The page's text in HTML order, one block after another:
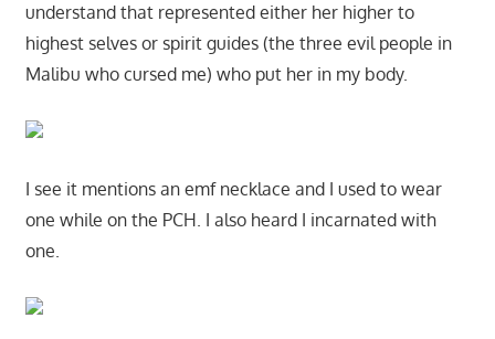
understand that represented either her higher to
highest selves or spirit guides (the three evil people in
Malibu who cursed me) who put her in my body.
I see it mentions an emf necklace and I used to wear
one while on the PCH. I also heard I incarnated with
one.